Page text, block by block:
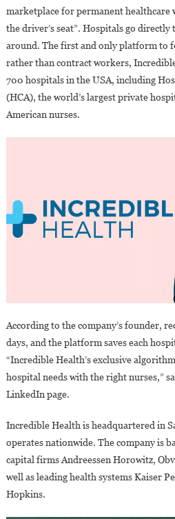
marketplace for permanent healthcare
the driver’s seat”. Hospitals go
around. The first and only platform to
rather than contract workers,
700 hospitals in the USA, including
(HCA), the world’s largest private
American nurses.
According to the company’s founder,
days, and the platform saves each
“Incredible Health’s exclusive
hospital needs with the right nurses,”
LinkedIn page.
Incredible Health is headquartered in
operates nationwide. The company is
capital firms Andreessen Horowitz,
well as leading health systems Kaiser
Hopkins.